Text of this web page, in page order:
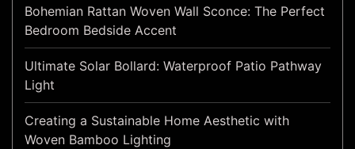
Bohemian Rattan Woven Wall Sconce: The Perfect
Bedroom Bedside Accent
Ultimate Solar Bollard: Waterproof Patio Pathway
Light
Creating a Sustainable Home Aesthetic with
Woven Bamboo Lighting